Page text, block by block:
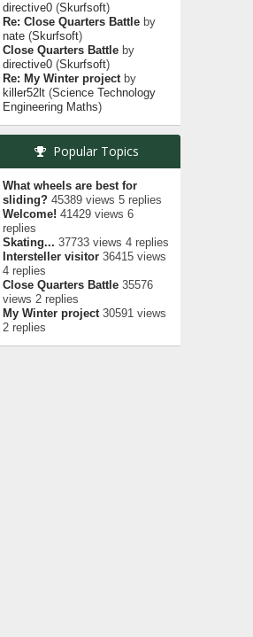
directive0(Skurfsoft)
Re: Close Quarters Battleby
nate(Skurfsoft)
Close Quarters Battleby
directive0(Skurfsoft)
Re: My Winter projectby
killer52lt(Science Technology
Engineering Maths)
Popular Topics
What wheels are best for
sliding?45389 views 5 replies
Welcome! 41429 views 6
replies
Skating... 37733 views 4 replies
Intersteller visitor36415 views
4 replies
Close Quarters Battle35576
views 2 replies
My Winter project30591 views
2 replies